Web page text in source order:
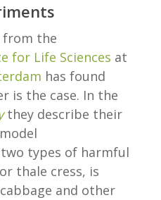
from the
for Life Sciences at
has found
is the case. In the
they describe their
types of harmful
thale cress, is
and other